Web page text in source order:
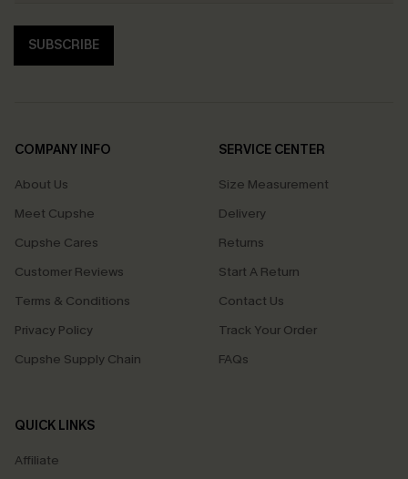
SUBSCRIBE
COMPANY INFO
About Us
Meet Cupshe
Cupshe Cares
Customer Reviews
Terms & Conditions
Privacy Policy
Cupshe Supply Chain
SERVICE CENTER
Size Measurement
Delivery
Returns
Start A Return
Contact Us
Track Your Order
FAQs
QUICK LINKS
Affiliate